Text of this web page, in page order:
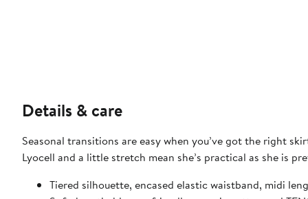
Details & care
Seasonal transitions are easy when you’ve got the right
Lyocell and a little stretch mean she’s practical as she is
Tiered silhouette, encased elastic waistband, midi